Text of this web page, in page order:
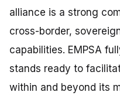
alliance is a strong
cross-border,
capabilities. EMPSA
stands ready to
within and beyond its